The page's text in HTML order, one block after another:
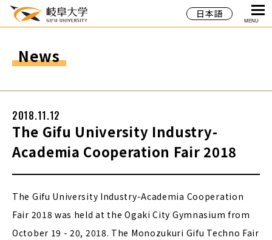
日本語
MENU
News
The Gifu University Industry-
Academia Cooperation Fair 2018
2018.11.12
The Gifu University Industry-Academia Cooperation
Fair 2018 was held at the Ogaki City Gymnasium from
October 19 - 20, 2018. The Monozukuri Gifu Techno Fair